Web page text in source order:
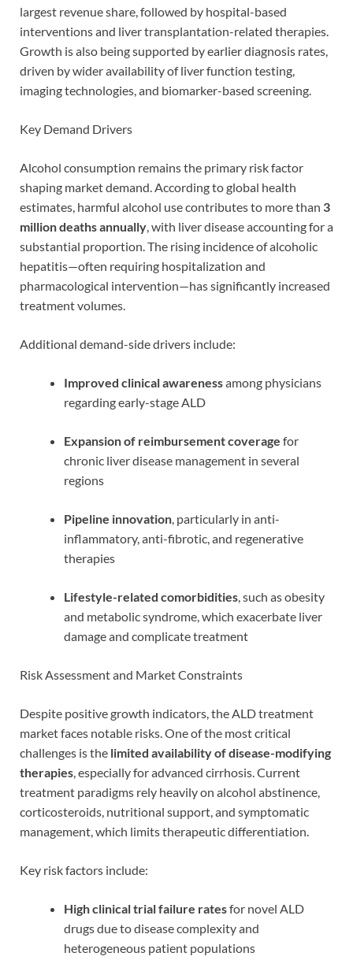
largest revenue share, followed by hospital-based
interventions and liver transplantation-related therapies.
Growth is also being supported by earlier diagnosis rates,
driven by wider availability of liver function testing,
imaging technologies, and biomarker-based screening.
Key Demand Drivers
Alcohol consumption remains the primary risk factor
shaping market demand. According to global health
estimates, harmful alcohol use contributes to more than 3
million deaths annually, with liver disease accounting for a
substantial proportion. The rising incidence of alcoholic
hepatitis—often requiring hospitalization and
pharmacological intervention—has significantly increased
treatment volumes.
Additional demand-side drivers include:
Improved clinical awarenessamong physicians
regarding early-stage ALD
Expansion of reimbursement coverage for
chronic liver disease management in several
regions
Pipeline innovation, particularly in anti-
inflammatory, anti-fibrotic, and regenerative
therapies
Lifestyle-related comorbidities, such as obesity
and metabolic syndrome, which exacerbate liver
damage and complicate treatment
Risk Assessment and Market Constraints
Despite positive growth indicators, the ALD treatment
market faces notable risks. One of the most critical
challenges is the limited availability of disease-modifying
therapies, especially for advanced cirrhosis. Current
treatment paradigms rely heavily on alcohol abstinence,
corticosteroids, nutritional support, and symptomatic
management, which limits therapeutic differentiation.
Key risk factors include:
High clinical trial failure ratesfor novel ALD
drugs due to disease complexity and
heterogeneous patient populations